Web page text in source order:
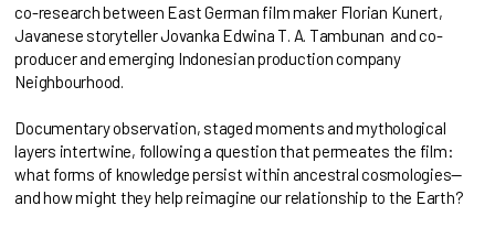
co-research between East German film maker Florian Kunert,
Javanese storyteller Jovanka Edwina T. A. Tambunan and co-
producer and emerging Indonesian production company
Neighbourhood.
Documentary observation, staged moments and mythological
layers intertwine, following a question that permeates the film:
what forms of knowledge persist within ancestral cosmologies—
and how might they help reimagine our relationship to the Earth?